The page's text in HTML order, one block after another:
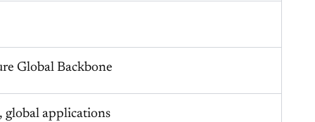
Global Backbone
global applications